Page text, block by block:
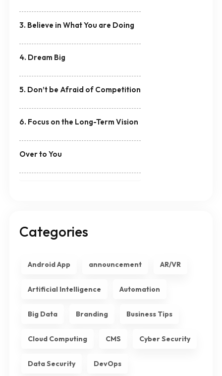
3. Believe in What You are Doing
4. Dream Big
5. Don’t be Afraid of Competition
6. Focus on the Long-Term Vision
Over to You
Categories
Android App announcement AR/VR
Artificial Intelligence Automation
Big Data Branding Business Tips
Cloud Computing CMS Cyber Security
Data Security DevOps